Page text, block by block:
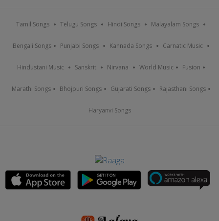
Tamil Songs Telugu Songs Hindi Songs Malayalam Songs
Bengali Songs Punjabi Songs Kannada Songs Carnatic Music
Hindustani Music Sanskrit Nirvana World Music Fusion
Marathi Songs Bhojpuri Songs Gujarati Songs Rajasthani Songs
Haryanvi Songs